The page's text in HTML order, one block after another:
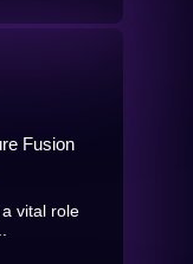
Fusion
vital role